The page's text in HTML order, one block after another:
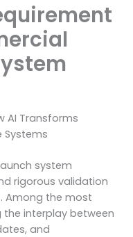
AI Transforms
Systems
system
rigorous validation
Among the most
interplay between
and